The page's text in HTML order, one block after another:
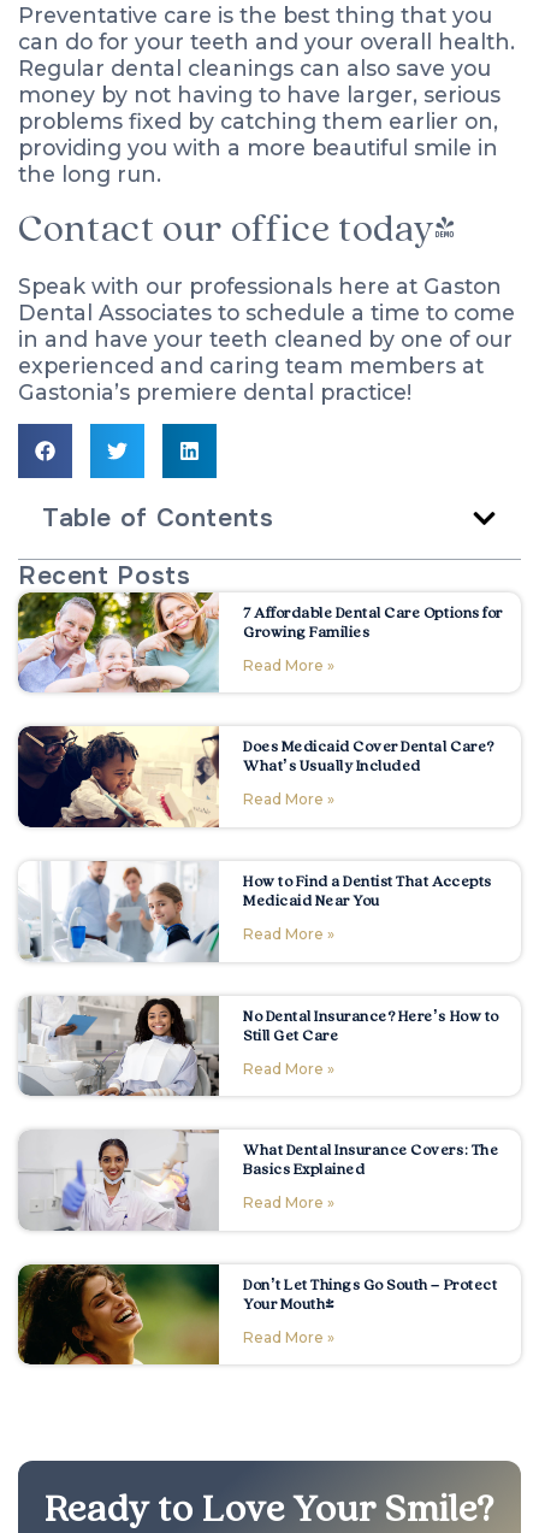
Preventative care is the best thing that you
can do for your teeth and your overall health.
Regular dental cleanings can also save you
money by not having to have larger, serious
problems fixed by catching them earlier on,
providing you with a more beautiful smile in
the long run.
Contact our office today!
Speak with our professionals here at Gaston
Dental Associates to schedule a time to come
in and have your teeth cleaned by one of our
experienced and caring team members at
Gastonia’s premiere dental practice!
Table of Contents
Recent Posts
7 Affordable Dental Care Options for
Growing Families
Read More »
Does Medicaid Cover Dental Care?
What’s Usually Included
Read More »
How to Find a Dentist That Accepts
Medicaid Near You
Read More »
No Dental Insurance? Here’s How to
Still Get Care
Read More »
What Dental Insurance Covers: The
Basics Explained
Read More »
Don’t Let Things Go South – Protect
Your Mouth!
Read More »
Ready to Love Your Smile?